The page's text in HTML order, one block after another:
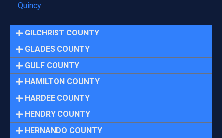
Quincy
GILCHRIST COUNTY
GLADES COUNTY
GULF COUNTY
HAMILTON COUNTY
HARDEE COUNTY
HENDRY COUNTY
HERNANDO COUNTY